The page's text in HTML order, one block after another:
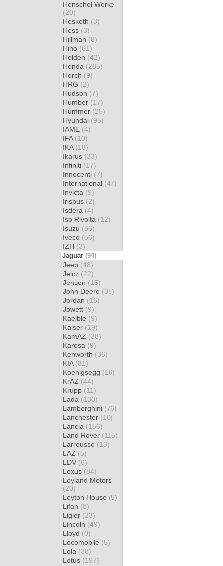
Henschel Werke
(20)
Hesketh (3)
Hess (3)
Hillman (8)
Hino (61)
Holden (42)
Honda (285)
Horch (9)
HRG (2)
Hudson (7)
Humber (17)
Hummer (25)
Hyundai (95)
IAME (4)
IFA (10)
IKA (18)
Ikarus (33)
Infiniti (17)
Innocenti (7)
International (47)
Invicta (9)
Irisbus (2)
Isdera (4)
Iso Rivolta (12)
Isuzu (56)
Iveco (56)
IZH (3)
Jaguar (94)
Jeep (48)
Jelcz (22)
Jensen (15)
John Deere (38)
Jordan (16)
Jowett (9)
Kaelble (9)
Kaiser (19)
KamAZ (38)
Karosa (9)
Kenworth (36)
KIA (81)
Koenigsegg (16)
KrAZ (44)
Krupp (11)
Lada (130)
Lamborghini (76)
Lanchester (10)
Lancia (156)
Land Rover (115)
Larrousse (13)
LAZ (5)
LDV (6)
Lexus (84)
Leyland Motors
(20)
Leyton House (5)
Lifan (8)
Ligier (23)
Lincoln (49)
Lloyd (0)
Locomobile (5)
Lola (38)
Lotus (197)